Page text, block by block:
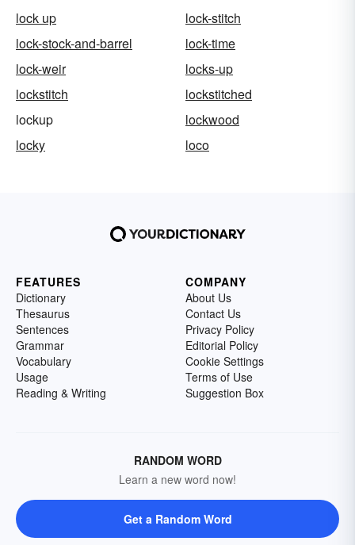
lock up
lock-stitch
lock-stock-and-barrel
lock-time
lock-weir
locks-up
lockstitch
lockstitched
lockup
lockwood
locky
loco
FEATURES
Dictionary
Thesaurus
Sentences
Grammar
Vocabulary
Usage
Reading & Writing
COMPANY
About Us
Contact Us
Privacy Policy
Editorial Policy
Cookie Settings
Terms of Use
Suggestion Box
RANDOM WORD
Learn a new word now!
Get a Random Word